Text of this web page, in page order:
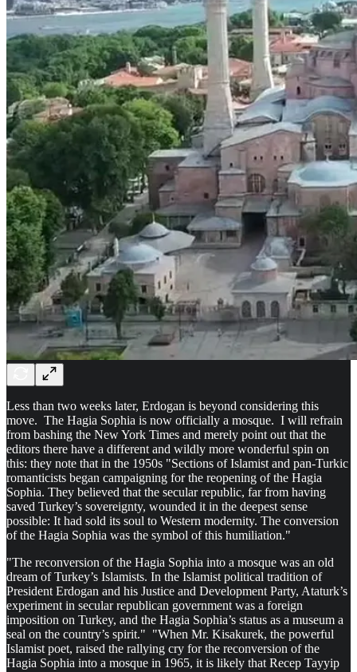
Less than two weeks later, Erdogan is beyond considering this
move. The Hagia Sophia is now officially a mosque. I will refrain
from bashing the New York Times and merely point out that the
editors there have a different and wildly more wonderful spin on
this: they note that in the 1950s "Sections of Islamist and pan-Turkic
romanticists began campaigning for the reopening of the Hagia
Sophia. They believed that the secular republic, far from having
saved Turkey’s sovereignty, wounded it in the deepest sense
possible: It had sold its soul to Western modernity. The conversion
of the Hagia Sophia was the symbol of this humiliation."
"The reconversion of the Hagia Sophia into a mosque was an old
dream of Turkey’s Islamists. In the Islamist political tradition of
President Erdogan and his Justice and Development Party, Ataturk’s
experiment in secular republican government was a foreign
imposition on Turkey, and the Hagia Sophia’s status as a museum a
seal on the country’s spirit." "When Mr. Kisakurek, the powerful
Islamist poet, raised the rallying cry for the reconversion of the
Hagia Sophia into a mosque in 1965, it is likely that Recep Tayyip